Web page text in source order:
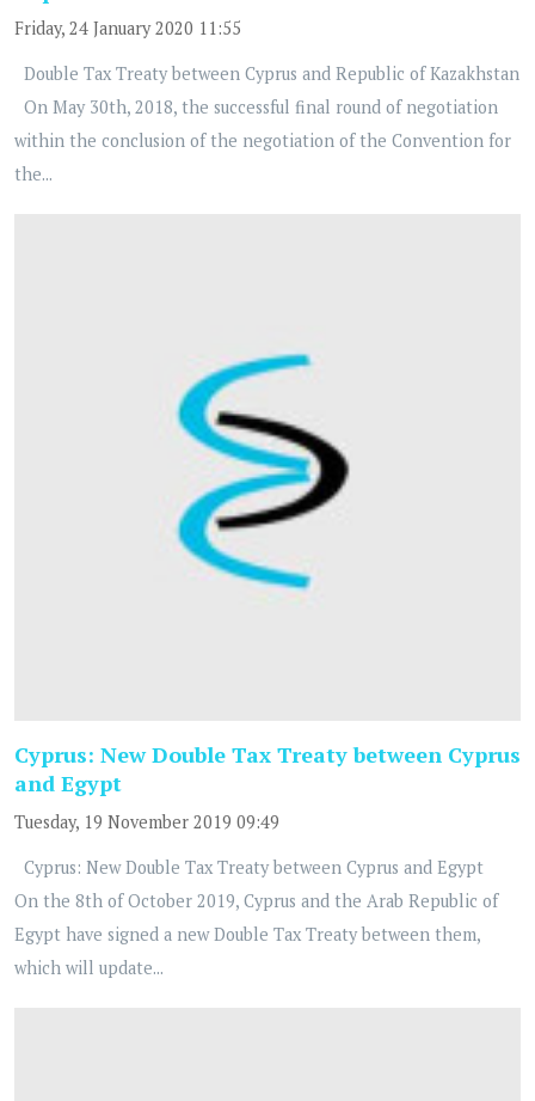
Friday, 24 January 2020 11:55
Double Tax Treaty between Cyprus and Republic of Kazakhstan
On May 30th, 2018, the successful final round of negotiation
within the conclusion of the negotiation of the Convention for
the...
Cyprus: New Double Tax Treaty between Cyprus
and Egypt
Tuesday, 19 November 2019 09:49
Cyprus: New Double Tax Treaty between Cyprus and Egypt
On the 8th of October 2019, Cyprus and the Arab Republic of
Egypt have signed a new Double Tax Treaty between them,
which will update...